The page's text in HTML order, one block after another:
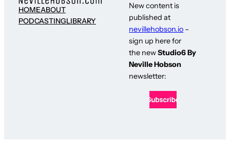
HOMEABOUT
PODCASTINGLIBRARY
New content is
published at
nevillehobson.io –
sign up here for
the newStudio6 By
Neville Hobson
newsletter: